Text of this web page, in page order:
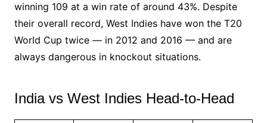
winning 109 at a win rate of around 43%. Despite
their overall record, West Indies have won the T20
World Cup twice — in 2012 and 2016 — and are
always dangerous in knockout situations.
India vs West Indies Head-to-Head